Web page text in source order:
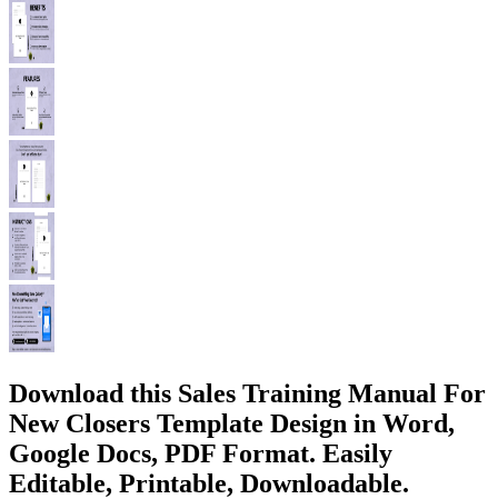
Download this Sales Training Manual For
New Closers Template Design in Word,
Google Docs, PDF Format. Easily
Editable, Printable, Downloadable.